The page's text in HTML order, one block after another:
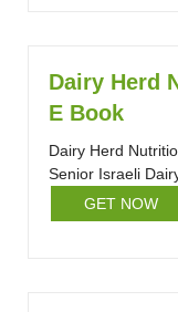
Dairy Herd
E Book
Dairy Herd
Senior Israeli
GET NOW